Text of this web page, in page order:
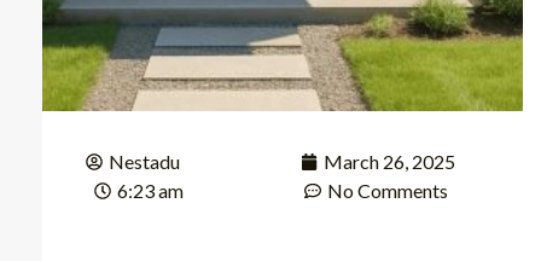
Nestadu
March 26, 2025
6:23 am
No Comments